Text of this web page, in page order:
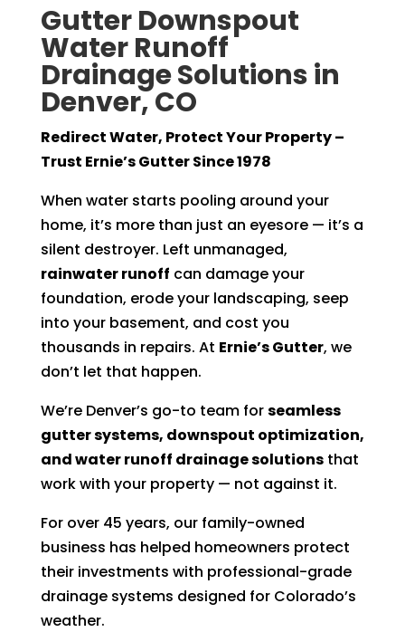
Gutter Downspout
Water Runoff
Drainage Solutions in
Denver, CO
Redirect Water, Protect Your Property –
Trust Ernie’s Gutter Since 1978
When water starts pooling around your
home, it’s more than just an eyesore — it’s a
silent destroyer. Left unmanaged,
rainwater runoff can damage your
foundation, erode your landscaping, seep
into your basement, and cost you
thousands in repairs. At Ernie’s Gutter, we
don’t let that happen.
We’re Denver’s go-to team forseamless
gutter systems, downspout optimization,
and water runoff drainage solutionsthat
work with your property — not against it.
For over 45 years, our family-owned
business has helped homeowners protect
their investments with professional-grade
drainage systems designed for Colorado’s
weather.